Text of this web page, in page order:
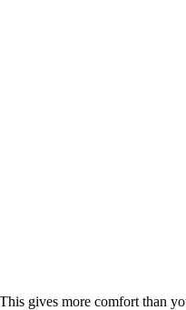
gives more comfort than